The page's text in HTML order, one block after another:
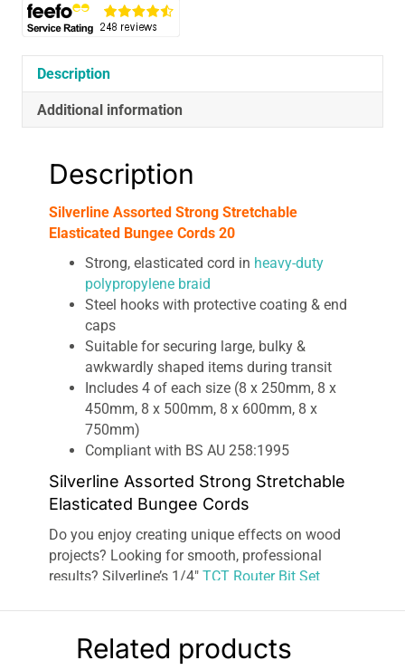
quantity
Description
Additional information
Description
Silverline Assorted Strong Stretchable
Elasticated Bungee Cords 20
Strong, elasticated cord in heavy-duty
polypropylene braid
Steel hooks with protective coating & end
caps
Suitable for securing large, bulky &
awkwardly shaped items during transit
Includes 4 of each size (8 x 250mm, 8 x
450mm, 8 x 500mm, 8 x 600mm, 8 x
750mm)
Compliant with BS AU 258:1995
Silverline Assorted Strong Stretchable
Elasticated Bungee Cords
Do you enjoy creating unique effects on wood
projects? Looking for smooth, professional
results? Silverline’s 1/4″ TCT Router Bit Set
and is stored and presented in a compact
wooden boxfor neat organization and
Related products